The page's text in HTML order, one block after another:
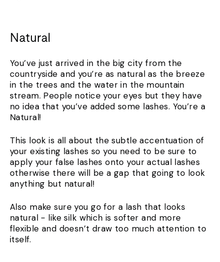
Natural
You’ve just arrived in the big city from the
countryside and you’re as natural as the breeze
in the trees and the water in the mountain
stream. People notice your eyes but they have
no idea that you’ve added some lashes. You’re a
Natural!
This look is all about the subtle accentuation of
your existing lashes so you need to be sure to
apply your false lashes onto your actual lashes
otherwise there will be a gap that going to look
anything but natural!
Also make sure you go for a lash that looks
natural - like silk which is softer and more
flexible and doesn’t draw too much attention to
itself.